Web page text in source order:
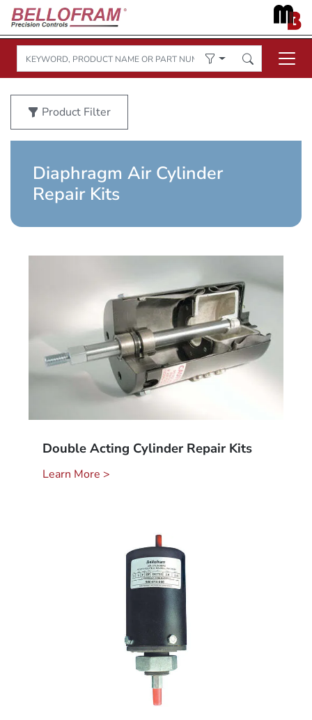
Product Filter
Diaphragm Air Cylinder
Repair Kits
Double Acting Cylinder Repair Kits
Learn More >